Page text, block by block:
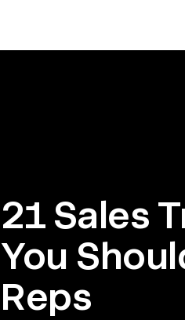
21 Sales
You
Reps